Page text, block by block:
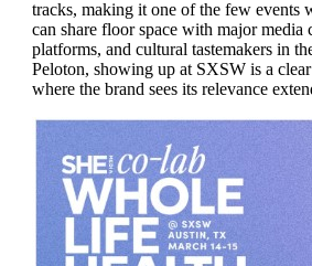
tracks, making it one of the few events
can share floor space with major media
platforms, and cultural tastemakers in
Peloton, showing up at SXSW is a
where the brand sees its relevance